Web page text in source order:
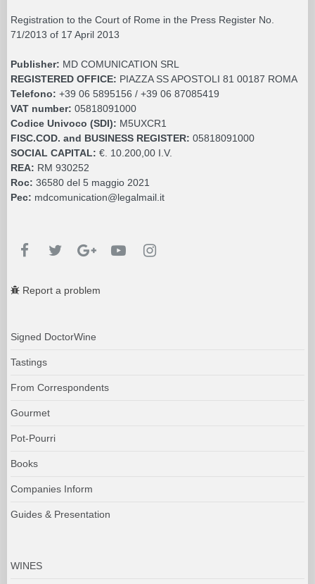
Registration to the Court of Rome in the Press Register No.
71/2013 of 17 April 2013
Publisher: MD COMUNICATION SRL
REGISTERED OFFICE: PIAZZA SS APOSTOLI 81 00187 ROMA
Telefono: +39 06 5895156 / +39 06 87085419
VAT number: 05818091000
Codice Univoco (SDI): M5UXCR1
FISC.COD. and BUSINESS REGISTER: 05818091000
SOCIAL CAPITAL: €. 10.200,00 I.V.
REA: RM 930252
Roc: 36580 del 5 maggio 2021
Pec: mdcomunication@legalmail.it
Report a problem
Signed DoctorWine
Tastings
From Correspondents
Gourmet
Pot-Pourri
Books
Companies Inform
Guides & Presentation
WINES